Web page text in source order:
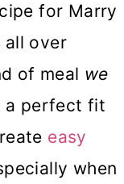
for Marry
all over
of meal we
a perfect fit
easy
when